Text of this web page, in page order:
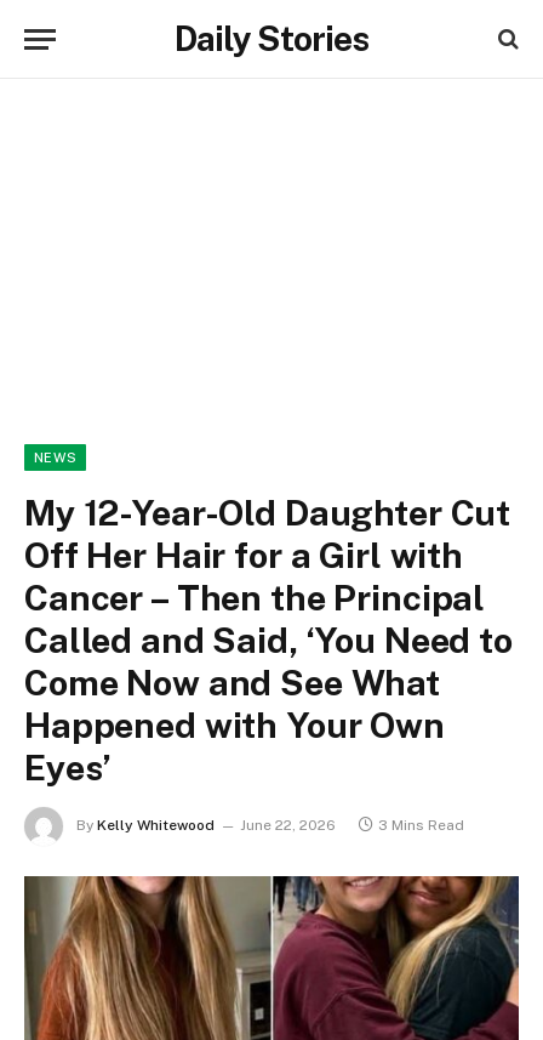
Daily Stories
NEWS
My 12-Year-Old Daughter Cut
Off Her Hair for a Girl with
Cancer – Then the Principal
Called and Said, ‘You Need to
Come Now and See What
Happened with Your Own
Eyes’
By Kelly Whitewood June 22, 2026 3 Mins Read